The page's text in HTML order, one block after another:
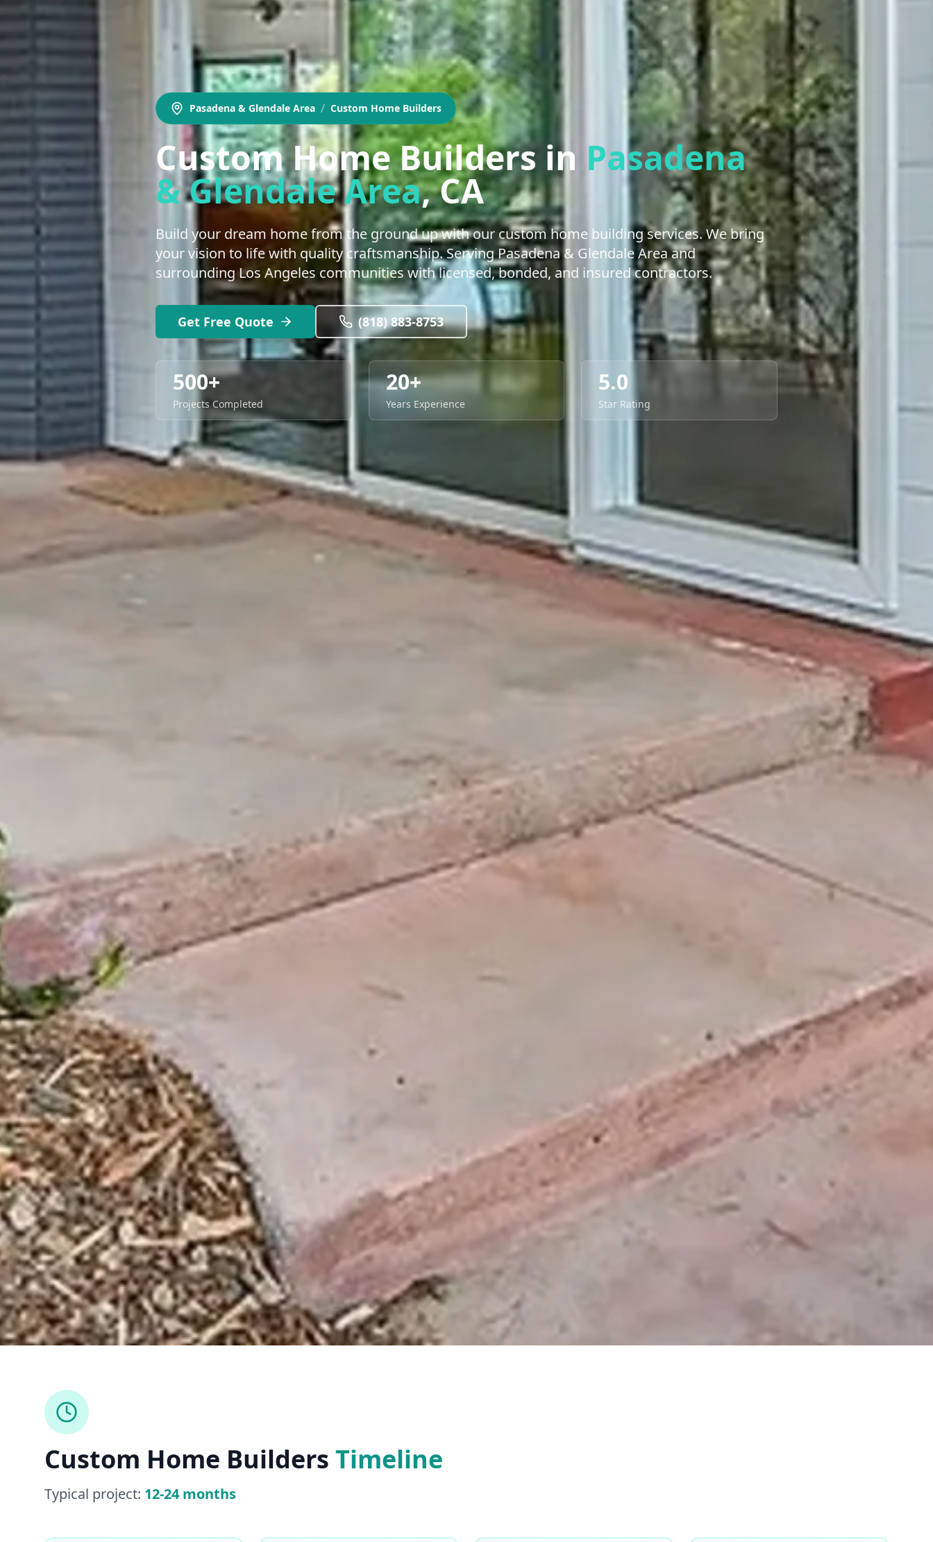
Pasadena & Glendale Area / Custom Home Builders
Custom Home Builders in Pasadena
& Glendale Area, CA
Build your dream home from the ground up with our custom home building services. We bring
your vision to life with quality craftsmanship. Serving Pasadena & Glendale Area and
surrounding Los Angeles communities with licensed, bonded, and insured contractors.
Get Free Quote (818) 883-8753
500+
Projects Completed
20+
Years Experience
5.0
Star Rating
Custom Home Builders Timeline
Typical project: 12-24 months